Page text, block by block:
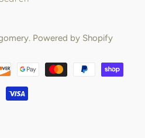
. Powered by Shopify
Payment
methods